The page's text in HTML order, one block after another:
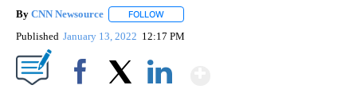
By CNN Newsource FOLLOW
Published January 13, 2022 12:17 PM